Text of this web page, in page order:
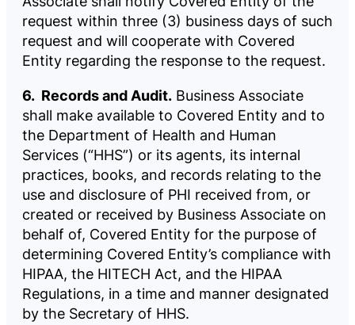
request within three (3) business days of such
request and will cooperate with Covered
Entity regarding the response to the request.
6. Records and Audit. Business Associate
shall make available to Covered Entity and to
the Department of Health and Human
Services (“HHS”) or its agents, its internal
practices, books, and records relating to the
use and disclosure of PHI received from, or
created or received by Business Associate on
behalf of, Covered Entity for the purpose of
determining Covered Entity’s compliance with
HIPAA, the HITECH Act, and the HIPAA
Regulations, in a time and manner designated
by the Secretary of HHS.